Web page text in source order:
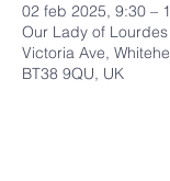
02 feb 2025, 9:30 –
Our Lady of
Victoria Ave,
BT38 9QU, UK